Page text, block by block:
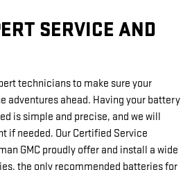
SERVICE AND
technicians to make sure your
adventures ahead. Having your battery
is simple and precise, and we will
if needed. Our Certified Service
GMC proudly offer and install a wide
the only recommended batteries for